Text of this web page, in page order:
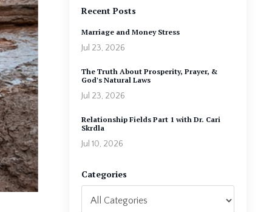
Recent Posts
Marriage and Money Stress
Jul 23, 2026
The Truth About Prosperity, Prayer, &
God's Natural Laws
Jul 23, 2026
Relationship Fields Part 1 with Dr. Cari
Skrdla
Jul 10, 2026
Categories